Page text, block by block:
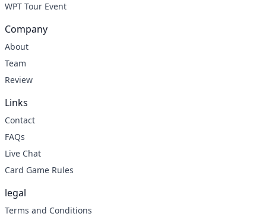
WPT Tour Event
Company
About
Team
Review
Links
Contact
FAQs
Live Chat
Card Game Rules
legal
Terms and Conditions